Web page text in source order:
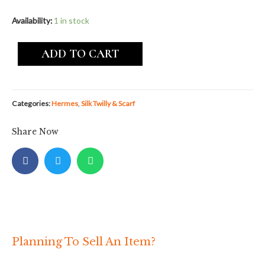
Availability: 1 in stock
ADD TO CART
Categories:Hermes, Silk Twilly & Scarf
Share Now
Planning To Sell An Item?